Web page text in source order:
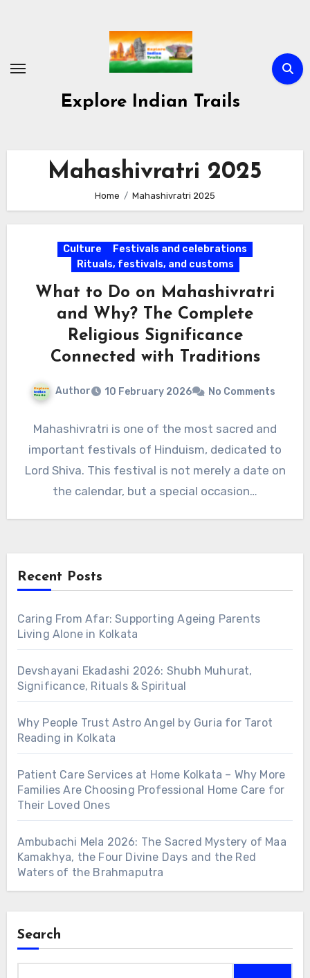
Explore Indian Trails
Mahashivratri 2025
Home Mahashivratri 2025
Culture
Festivals and celebrations
Rituals, festivals, and customs
What to Do on Mahashivratri
and Why? The Complete
Religious Significance
Connected with Traditions
Author 10 February 2026 No Comments
Mahashivratri is one of the most sacred and
important festivals of Hinduism, dedicated to
Lord Shiva. This festival is not merely a date on
the calendar, but a special occasion…
Recent Posts
Caring From Afar: Supporting Ageing Parents
Living Alone in Kolkata
Devshayani Ekadashi 2026: Shubh Muhurat,
Significance, Rituals & Spiritual
Why People Trust Astro Angel by Guria for Tarot
Reading in Kolkata
Patient Care Services at Home Kolkata – Why More
Families Are Choosing Professional Home Care for
Their Loved Ones
Ambubachi Mela 2026: The Sacred Mystery of Maa
Kamakhya, the Four Divine Days and the Red
Waters of the Brahmaputra
Search